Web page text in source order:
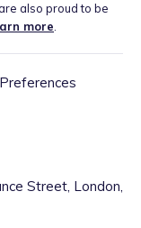
also proud to be
more
Street, London,